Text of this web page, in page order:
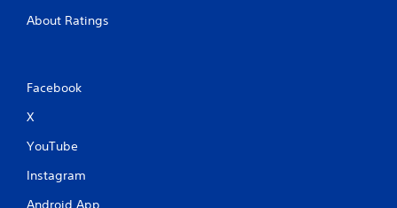
About Ratings
Facebook
X
YouTube
Instagram
Android App